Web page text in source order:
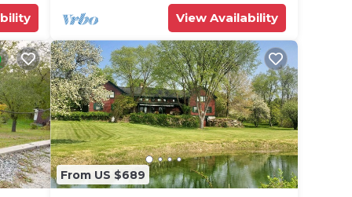
View Availability
From US $689